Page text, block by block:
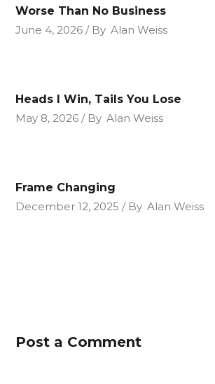
Worse Than No Business
June 4, 2026
By Alan Weiss
Heads I Win, Tails You Lose
May 8, 2026
By Alan Weiss
Frame Changing
December 12, 2025
By Alan Weiss
Post a Comment